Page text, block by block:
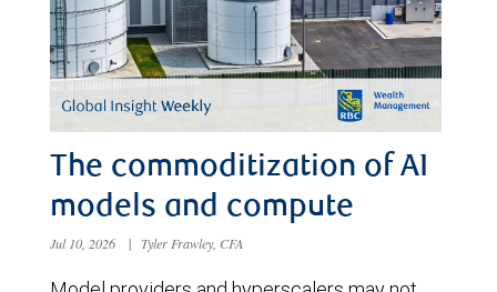
The commoditization of AI
models and compute
Jul 10, 2026 | Tyler Frawley, CFA